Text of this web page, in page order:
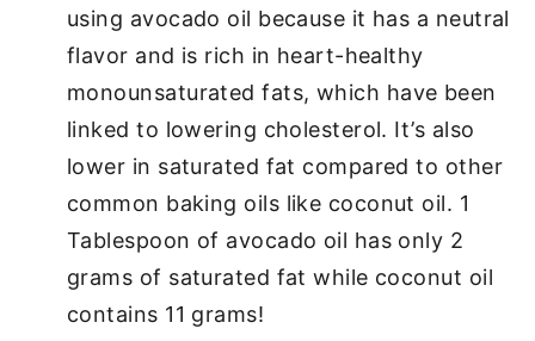
using avocado oil because it has a neutral
flavor and is rich in heart-healthy
monounsaturated fats, which have been
linked to lowering cholesterol. It’s also
lower in saturated fat compared to other
common baking oils like coconut oil. 1
Tablespoon of avocado oil has only 2
grams of saturated fat while coconut oil
contains 11 grams!